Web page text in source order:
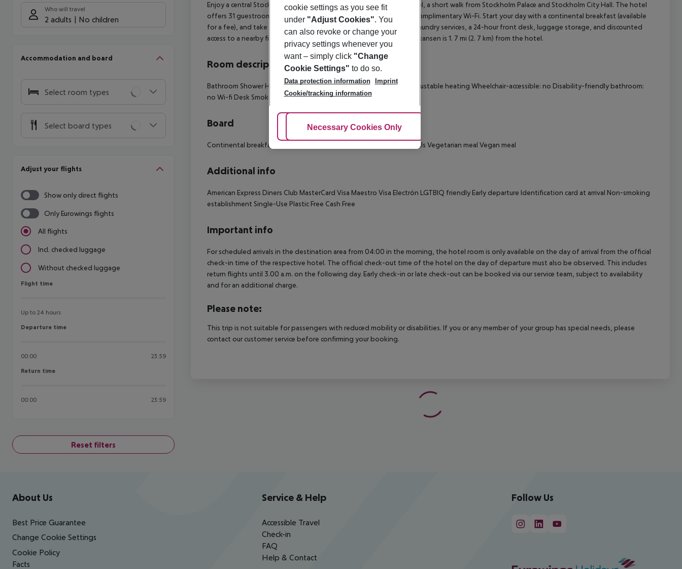
Who will travel
2 adults No children
Accommodation and board
Select room types
Select board types
Adjust your flights
Show only direct flights
Only Eurowings flights
All flights
Incl. checked luggage
Without checked luggage
Flight time
Flight time
Up to 24 hours
Departure time
Departure time
00:00 23:59
Return time
Return time
00:00 23:59
Reset filters
Enjoy a central Stockholm stay at the eco-certified Lord Nelson Hotel, a short walk from Stockholm Palace and Stockholm City Hall. The hotel
offers 31 guestrooms with flat-screen TVs, premium bedding, and complimentary Wi-Fi. Start your day with a continental breakfast (available
for a fee), and take advantage of amenities including dry cleaning/laundry services, a 24-hour front desk, luggage storage, and discounted
access to a nearby fitness center. Avicii Arena is 5. 8 mi (9. 4 km) and Skansen is 1. 7 mi (2. 7 km) from the hotel.
Room description
Bathroom Shower HairdryerDirect dial telephoneTV Individually adjustable heating Wheelchair-accessible: no Disability-friendly bathroom:
no Wi-fi Desk Smoking rooms: no
Board
Continental breakfast: 07:00:00 - 10:00:00 Gluten-free meals Vegetarian meal Vegan meal
Additional info
American Express Diners Club MasterCard Visa Maestro Visa Electrón LGTBIQ friendly Early departure Identification card at arrival Non-smoking
establishment Single-Use Plastic Free Cash Free
Important info
For scheduled arrivals in the destination area from 04:00 in the morning, the hotel room is only available on the day of arrival from the official
check-in time of the respective hotel. The official check-out time of the hotel on the day of departure must also be observed. This includes
return flights until 3.00 a.m. on the following day. Early check-in or late check-out can be booked via our service team, subject to availability
and for an additional charge.
Please note:
This trip is not suitable for passengers with reduced mobility or disabilities. If you or any member of your group has special needs, please
contact our customer service before confirming your booking.
Footer navigation
About Us
Best Price Guarantee
Change Cookie Settings
Cookie Policy
Facts
Service & Help
Accessible Travel
Check-in
FAQ
Help & Contact
Follow Us
cookie settings as you see fit
under "Adjust Cookies". You
can also revoke or change your
privacy settings whenever you
want – simply click "Change
Cookie Settings" to do so.
Data protection information
Imprint
Cookie/tracking information
Adjust Cookies
Necessary Cookies Only